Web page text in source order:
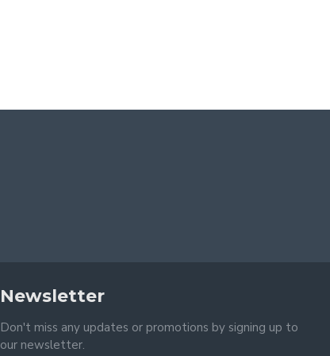
Newsletter
Don't miss any updates or promotions by signing up to
our newsletter.